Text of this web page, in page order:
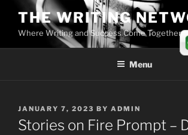
content
THE WRITING
Where Writing and Success Come Together
Menu
POSTED
ON
JANUARY 7, 2023 BY ADMIN
Stories on Fire Prompt –